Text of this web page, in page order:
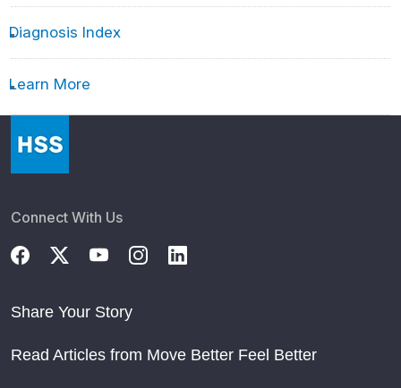
Diagnosis Index
Learn More
Connect With Us
Share Your Story
Read Articles from Move Better Feel Better